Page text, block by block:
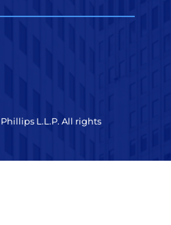
L.L.P. All rights